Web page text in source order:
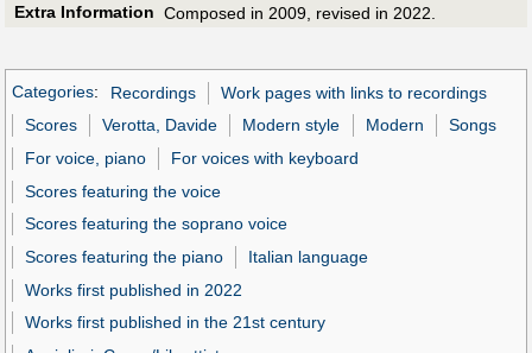
Extra Information Composed in 2009, revised in 2022.
Categories: Recordings
Work pages with links to recordings
Scores
Verotta, Davide Modern style Modern
Songs
For voice, piano
For voices with keyboard
Scores featuring the voice
Scores featuring the soprano voice
Scores featuring the piano
Italian language
Works first published in 2022
Works first published in the 21st century